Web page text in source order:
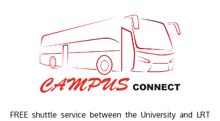
FREE shuttle service between the University and LRT